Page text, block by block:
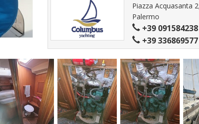
Piazza Acquasanta
Palermo
+39 091584238
+39 336869577